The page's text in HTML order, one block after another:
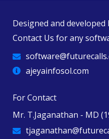
Designed and developed
Contact Us for any
ajeyainfosol.com
For Contact
Mr. T.Jaganathan - MD